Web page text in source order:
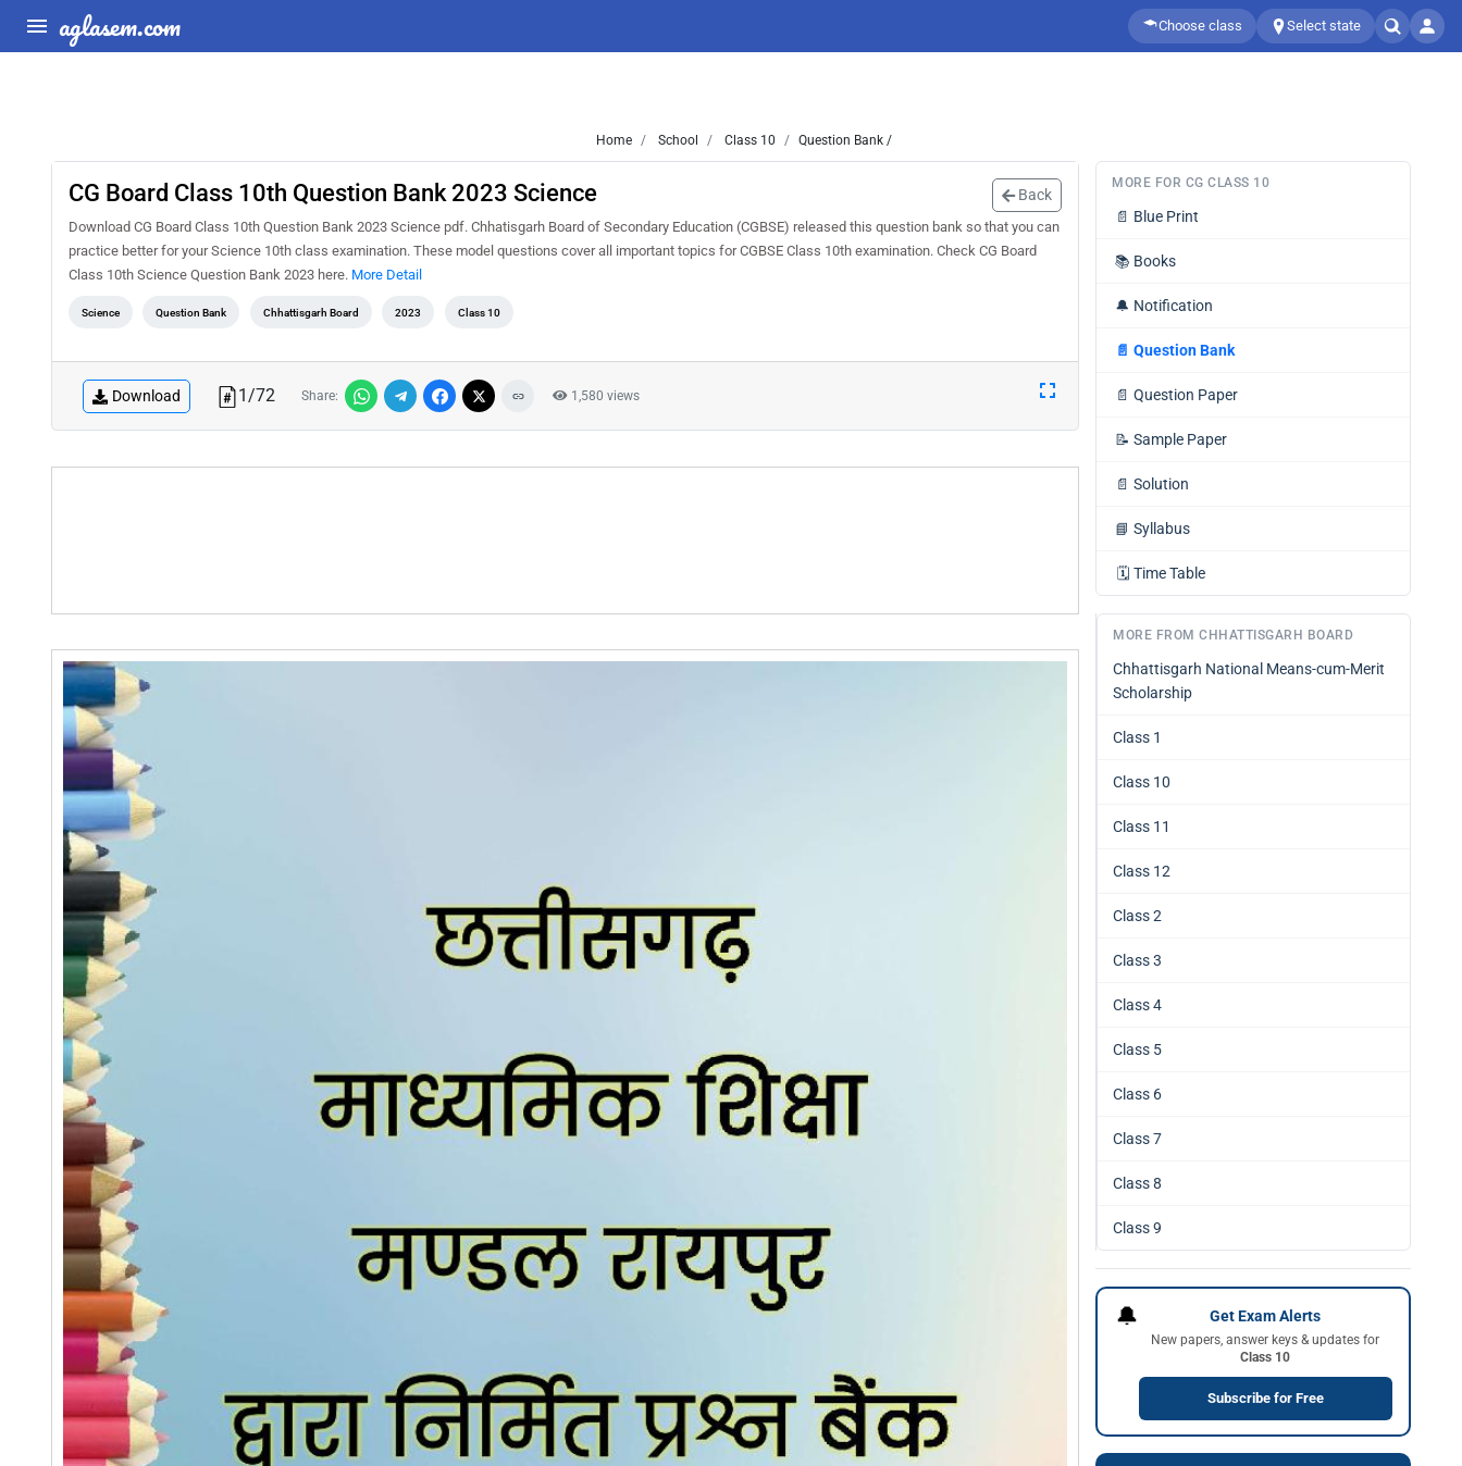
aglasem.com Choose class Select state
Home School Class 10 Question Bank /
CG Board Class 10th Question Bank 2023 Science Back
Download CG Board Class 10th Question Bank 2023 Science pdf. Chhatisgarh Board of Secondary Education (CGBSE) released this question bank so that you can
practice better for your Science 10th class examination. These model questions cover all important topics for CGBSE Class 10th examination. Check CG Board
Class 10th Science Question Bank 2023 here. More Detail
Science Question Bank Chhattisgarh Board 2023 Class 10
Download 1/72 Share: 1,580 views
MORE FOR CG CLASS 10
📄 Blue Print
📚 Books
🔔 Notification
📄 Question Bank
📄 Question Paper
📝 Sample Paper
📄 Solution
📘 Syllabus
🗓️ Time Table
MORE FROM CHHATTISGARH BOARD
Chhattisgarh National Means-cum-Merit
Scholarship
Class 1
Class 10
Class 11
Class 12
Class 2
Class 3
Class 4
Class 5
Class 6
Class 7
Class 8
Class 9
🔔 Get Exam Alerts
New papers, answer keys & updates for
Class 10
Subscribe for Free